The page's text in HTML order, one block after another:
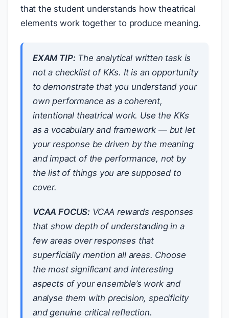
that the student understands how theatrical
elements work together to produce meaning.
EXAM TIP:The analytical written task is
not a checklist of KKs. It is an opportunity
to demonstrate that you understand your
own performance as a coherent,
intentional theatrical work. Use the KKs
as a vocabulary and framework — but let
your response be driven by the meaning
and impact of the performance, not by
the list of things you are supposed to
cover.
VCAA FOCUS: VCAA rewards responses
that show depth of understanding in a
few areas over responses that
superficially mention all areas. Choose
the most significant and interesting
aspects of your ensemble’s work and
analyse them with precision, specificity
and genuine critical reflection.